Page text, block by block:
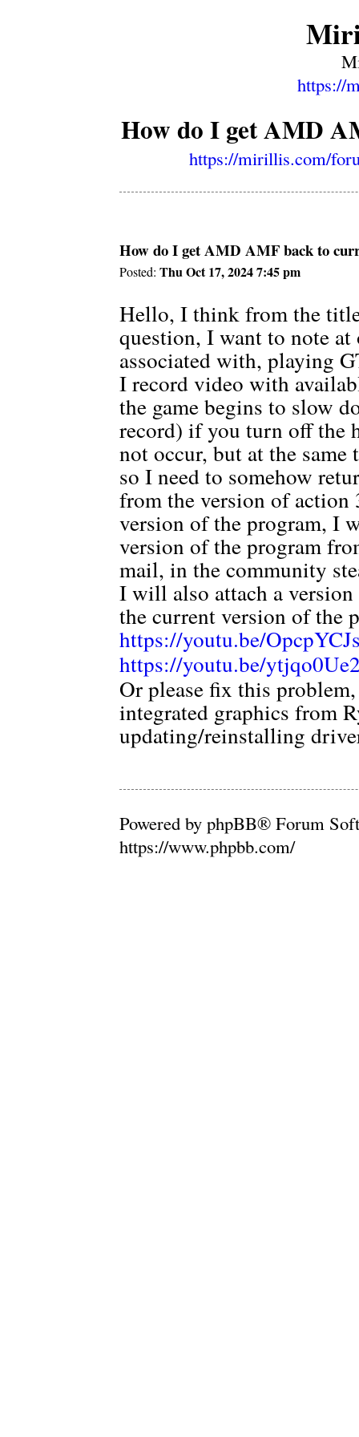
https://
How do I get AMD
https://mirillis.com/
How do I get AMD AMF back to
Posted:Thu Oct 17, 2024 7:45 pm
Hello, I think from the
question, I want to note
associated with, playing
I record video with
the game begins to slow
record) if you turn off the
not occur, but at the
so I need to somehow
from the version of action
version of the program, I
version of the program
mail, in the community
I will also attach a
the current version of the
https://youtu.be/
https://youtu.be/
Or please fix this
integrated graphics from
updating/reinstalling
Powered by phpBB® Forum
https://www.phpbb.com/